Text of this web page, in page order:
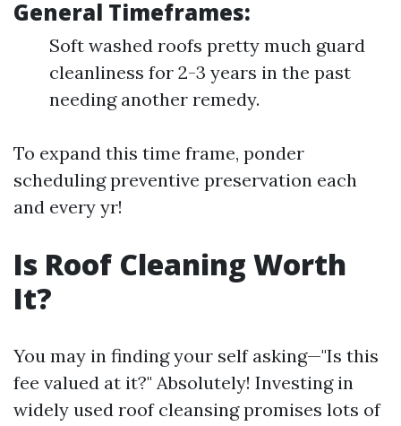
General Timeframes:
Soft washed roofs pretty much guard
cleanliness for 2-3 years in the past
needing another remedy.
To expand this time frame, ponder
scheduling preventive preservation each
and every yr!
Is Roof Cleaning Worth
It?
You may in finding your self asking—"Is this
fee valued at it?" Absolutely! Investing in
widely used roof cleansing promises lots of